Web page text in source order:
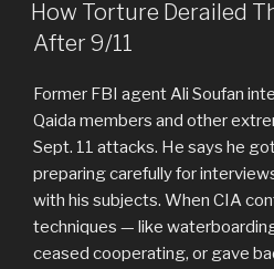
How Torture Derailed
After 9/11
Former FBI agent Ali Soufan
Qaida members and other
Sept. 11 attacks. He says he
preparing carefully for
with his subjects. When CIA
techniques — like
ceased cooperating, or gave